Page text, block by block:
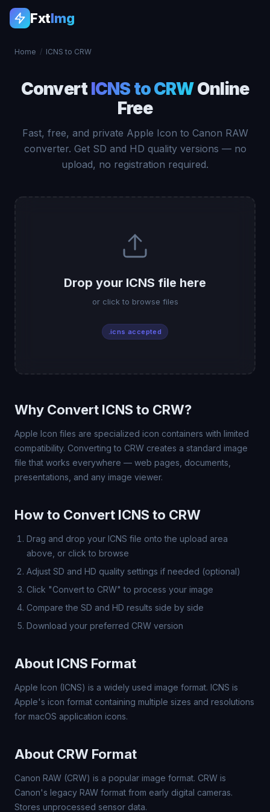
FxtImg
Home / ICNS to CRW
ConvertICNS to CRWOnline
Free
Fast, free, and private Apple Icon to Canon RAW
converter. Get SD and HD quality versions — no
upload, no registration required.
Drop your ICNS file here
or click to browse files
.icns accepted
Why Convert ICNS to CRW?
Apple Icon files are specialized icon containers with limited
compatibility. Converting to CRW creates a standard image
file that works everywhere — web pages, documents,
presentations, and any image viewer.
How to Convert ICNS to CRW
Drag and drop your ICNS file onto the upload area
above, or click to browse
Adjust SD and HD quality settings if needed (optional)
Click "Convert to CRW" to process your image
Compare the SD and HD results side by side
Download your preferred CRW version
About ICNS Format
Apple Icon (ICNS) is a widely used image format. ICNS is
Apple's icon format containing multiple sizes and resolutions
for macOS application icons.
About CRW Format
Canon RAW (CRW) is a popular image format. CRW is
Canon's legacy RAW format from early digital cameras.
Stores unprocessed sensor data.